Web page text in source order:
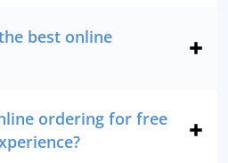
best online
ordering for free